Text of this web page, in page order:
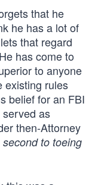
that he
he has a lot of
that regard
has come to
to anyone
existing rules
belief for an FBI
as
then-Attorney
to toeing